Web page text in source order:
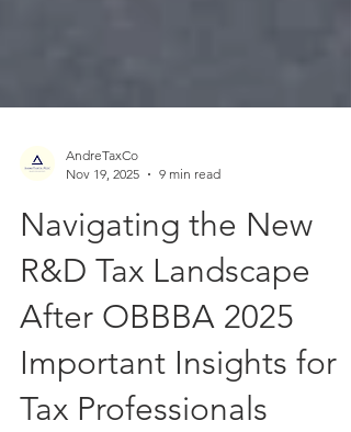
Nov 19, 2025
9 min read
Navigating the New
R&D Tax Landscape
After OBBBA 2025
Important Insights for